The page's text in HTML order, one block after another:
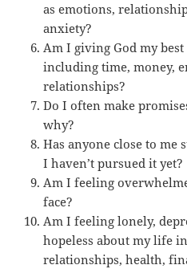
as emotions,
anxiety?
Am I giving God my
including time, money,
relationships?
Do I often make
why?
Has anyone close to me
I haven’t pursued it yet?
Am I feeling
face?
Am I feeling lonely,
hopeless about my life
relationships, health,